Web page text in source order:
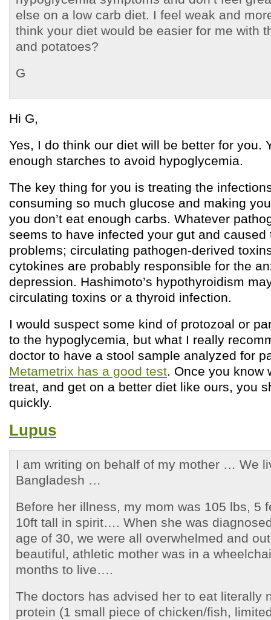
else on a low carb diet. I feel weak and
think your diet would be easier for me with
and potatoes?
G
Hi G,
Yes, I do think our diet will be better for you.
enough starches to avoid hypoglycemia.
The key thing for you is treating the
consuming so much glucose and making
you don’t eat enough carbs. Whatever
seems to have infected your gut and caused
problems; circulating pathogen-derived
cytokines are probably responsible for the
depression. Hashimoto’s hypothyroidism
circulating toxins or a thyroid infection.
I would suspect some kind of protozoal or
to the hypoglycemia, but what I really
doctor to have a stool sample analyzed for
Metametrix has a good test. Once you know
treat, and get on a better diet like ours, you
quickly.
Lupus
I am writing on behalf of my mother … We
Bangladesh …
Before her illness, my mom was 105 lbs, 5
10ft tall in spirit…. When she was
age of 30, we were all overwhelmed and
beautiful, athletic mother was in a
months to live….
The doctors has advised her to eat literally
protein (1 small piece of chicken/fish,